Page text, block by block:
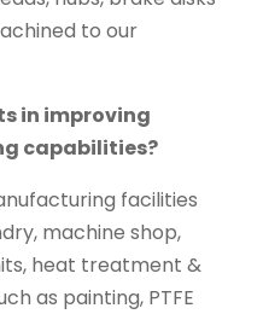
to our
in improving
capabilities?
facilities
machine shop,
heat treatment &
as painting, PTFE